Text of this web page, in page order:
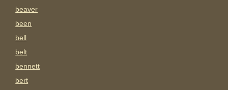
beaver
been
bell
belt
bennett
bert